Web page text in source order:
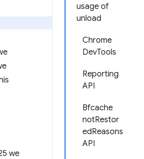
usage of
unload
Chrome
DevTools
Reporting
API
Bfcache
notRestor
edReasons
API
we